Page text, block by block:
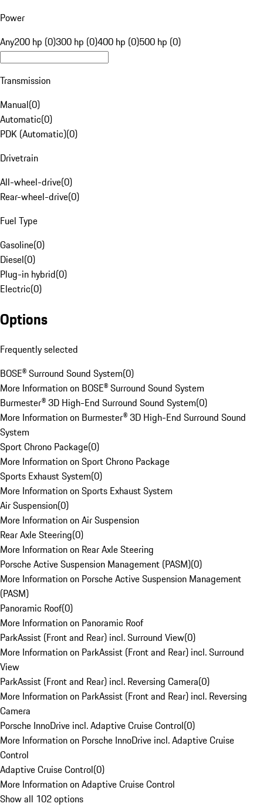
Power
Any200 hp (0)300 hp (0)400 hp (0)500 hp (0)
Transmission
Manual(0)
Automatic(0)
PDK (Automatic)(0)
Drivetrain
All-wheel-drive(0)
Rear-wheel-drive(0)
Fuel Type
Gasoline(0)
Diesel(0)
Plug-in hybrid(0)
Electric(0)
Options
Frequently selected
BOSE® Surround Sound System(0)
More Information on BOSE® Surround Sound System
Burmester® 3D High-End Surround Sound System(0)
More Information on Burmester® 3D High-End Surround Sound
System
Sport Chrono Package(0)
More Information on Sport Chrono Package
Sports Exhaust System(0)
More Information on Sports Exhaust System
Air Suspension(0)
More Information on Air Suspension
Rear Axle Steering(0)
More Information on Rear Axle Steering
Porsche Active Suspension Management (PASM)(0)
More Information on Porsche Active Suspension Management
(PASM)
Panoramic Roof(0)
More Information on Panoramic Roof
ParkAssist (Front and Rear) incl. Surround View(0)
More Information on ParkAssist (Front and Rear) incl. Surround
View
ParkAssist (Front and Rear) incl. Reversing Camera(0)
More Information on ParkAssist (Front and Rear) incl. Reversing
Camera
Porsche InnoDrive incl. Adaptive Cruise Control(0)
More Information on Porsche InnoDrive incl. Adaptive Cruise
Control
Adaptive Cruise Control(0)
More Information on Adaptive Cruise Control
Show all 102 options